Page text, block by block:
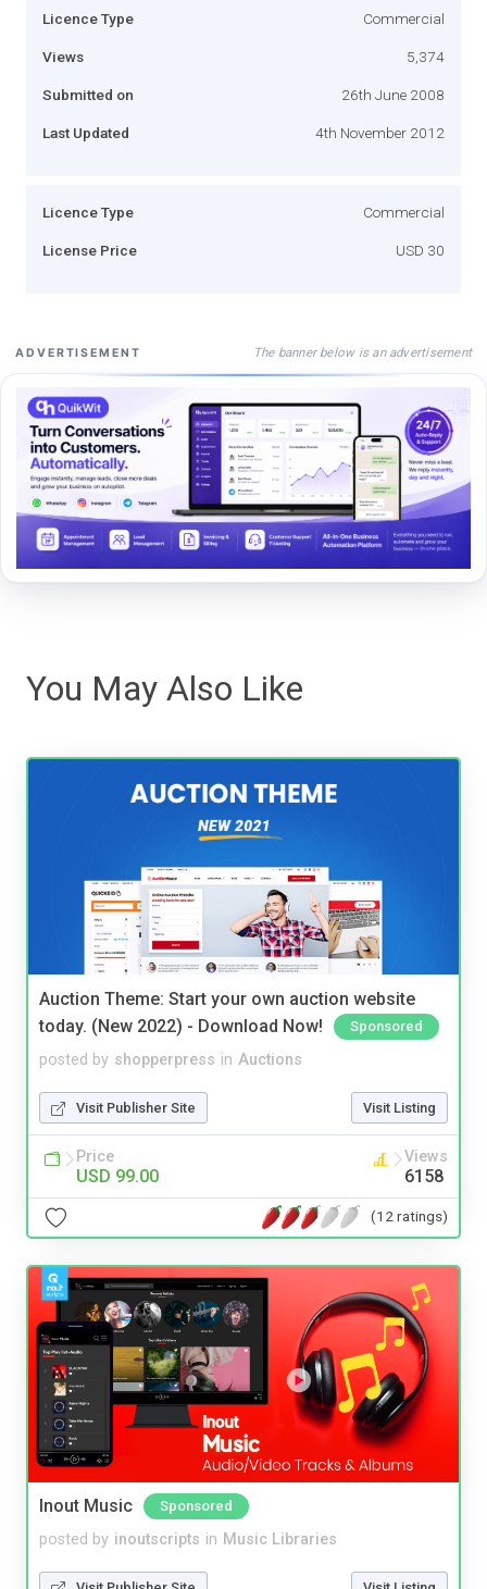
Licence Type Commercial
Views 5,374
Submitted on 26th June 2008
Last Updated 4th November 2012
Licence Type Commercial
License Price USD 30
ADVERTISEMENT The banner below is an advertisement
You May Also Like
Auction Theme: Start your own auction website
today. (New 2022) - Download Now!
Sponsored
posted by shopperpress in Auctions
Visit Publisher Site Visit Listing
Price
USD 99.00
Views
6158
(12 ratings)
Inout Music Sponsored
posted by inoutscripts in Music Libraries